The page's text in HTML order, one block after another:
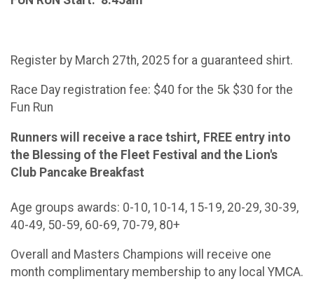
Register by March 27th, 2025 for a guaranteed shirt.
Race Day registration fee: $40 for the 5k $30 for the
Fun Run
Runners will receive a race tshirt, FREE entry into
the Blessing of the Fleet Festival and the Lion's
Club Pancake Breakfast
Age groups awards: 0-10, 10-14, 15-19, 20-29, 30-39,
40-49, 50-59, 60-69, 70-79, 80+
Overall and Masters Champions will receive one
month complimentary membership to any local YMCA.